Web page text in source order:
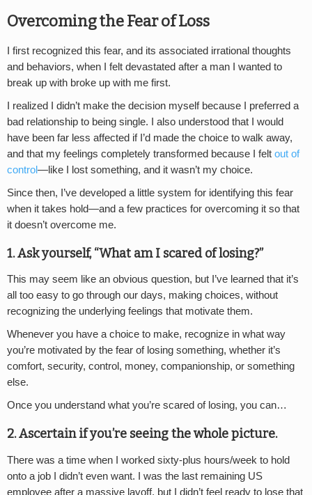
Overcoming the Fear of Loss
I first recognized this fear, and its associated irrational thoughts
and behaviors, when I felt devastated after a man I wanted to
break up with broke up with me first.
I realized I didn’t make the decision myself because I preferred a
bad relationship to being single. I also understood that I would
have been far less affected if I’d made the choice to walk away,
and that my feelings completely transformed because I felt out of
control—like I lost something, and it wasn’t my choice.
Since then, I’ve developed a little system for identifying this fear
when it takes hold—and a few practices for overcoming it so that
it doesn’t overcome me.
1. Ask yourself, “What am I scared of losing?”
This may seem like an obvious question, but I’ve learned that it’s
all too easy to go through our days, making choices, without
recognizing the underlying feelings that motivate them.
Whenever you have a choice to make, recognize in what way
you’re motivated by the fear of losing something, whether it’s
comfort, security, control, money, companionship, or something
else.
Once you understand what you’re scared of losing, you can…
2. Ascertain if you’re seeing the whole picture.
There was a time when I worked sixty-plus hours/week to hold
onto a job I didn’t even want. I was the last remaining US
employee after a massive layoff, but I didn’t feel ready to lose that